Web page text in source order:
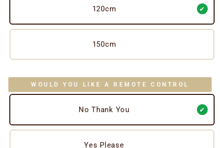
120cm
150cm
WOULD YOU LIKE A REMOTE CONTROL
No Thank You
Yes Please